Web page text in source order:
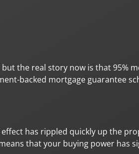
the real story now is that 95%
backed mortgage guarantee
has rippled quickly up the
that your buying power has